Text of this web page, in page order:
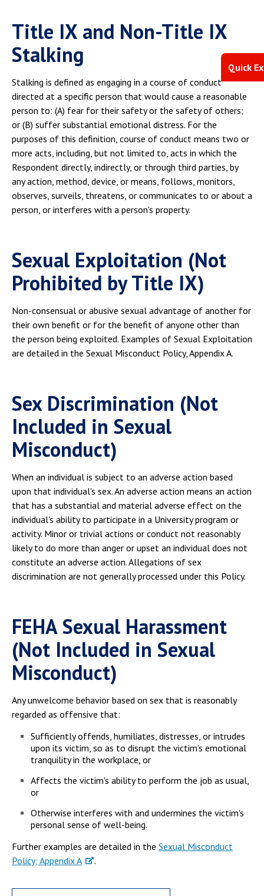
Title IX and Non-Title IX
Stalking
Stalking is defined as engaging in a course of conduct
directed at a specific person that would cause a reasonable
person to: (A) fear for their safety or the safety of others;
or (B) suffer substantial emotional distress. For the
purposes of this definition, course of conduct means two or
more acts, including, but not limited to, acts in which the
Respondent directly, indirectly, or through third parties, by
any action, method, device, or means, follows, monitors,
observes, surveils, threatens, or communicates to or about a
person, or interferes with a person's property.
Sexual Exploitation (Not
Prohibited by Title IX)
Non-consensual or abusive sexual advantage of another for
their own benefit or for the benefit of anyone other than
the person being exploited. Examples of Sexual Exploitation
are detailed in the Sexual Misconduct Policy, Appendix A.
Sex Discrimination (Not
Included in Sexual
Misconduct)
When an individual is subject to an adverse action based
upon that individual's sex. An adverse action means an action
that has a substantial and material adverse effect on the
individual's ability to participate in a University program or
activity. Minor or trivial actions or conduct not reasonably
likely to do more than anger or upset an individual does not
constitute an adverse action. Allegations of sex
discrimination are not generally processed under this Policy.
FEHA Sexual Harassment
(Not Included in Sexual
Misconduct)
Any unwelcome behavior based on sex that is reasonably
regarded as offensive that:
Sufficiently offends, humiliates, distresses, or intrudes
upon its victim, so as to disrupt the victim's emotional
tranquility in the workplace, or
Affects the victim's ability to perform the job as usual,
or
Otherwise interferes with and undermines the victim's
personal sense of well-being.
Further examples are detailed in the Sexual Misconduct
Policy; Appendix A
.
Quick